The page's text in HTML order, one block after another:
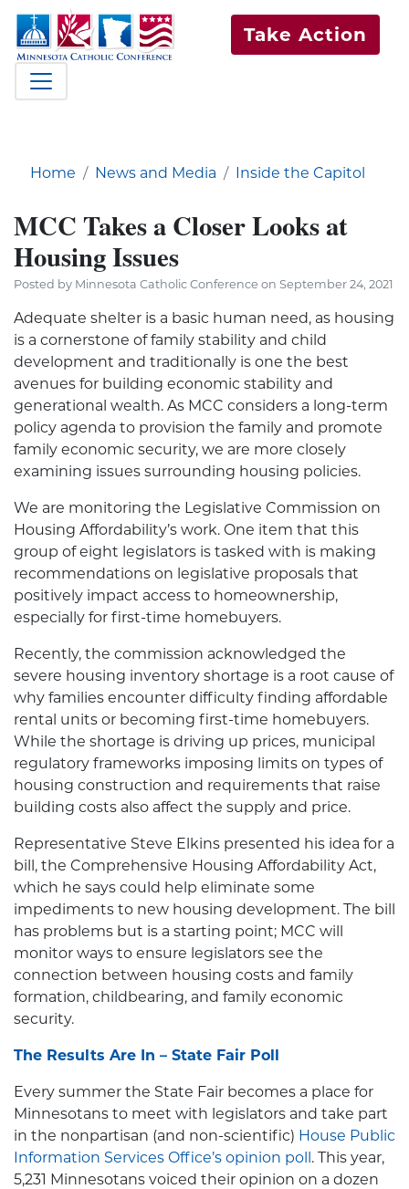
Take Action
Home News and Media Inside the Capitol
MCC Takes a Closer Looks at
Housing Issues
Posted by Minnesota Catholic Conference on September 24, 2021
Adequate shelter is a basic human need, as housing
is a cornerstone of family stability and child
development and traditionally is one the best
avenues for building economic stability and
generational wealth. As MCC considers a long-term
policy agenda to provision the family and promote
family economic security, we are more closely
examining issues surrounding housing policies.
We are monitoring the Legislative Commission on
Housing Affordability’s work. One item that this
group of eight legislators is tasked with is making
recommendations on legislative proposals that
positively impact access to homeownership,
especially for first-time homebuyers.
Recently, the commission acknowledged the
severe housing inventory shortage is a root cause of
why families encounter difficulty finding affordable
rental units or becoming first-time homebuyers.
While the shortage is driving up prices, municipal
regulatory frameworks imposing limits on types of
housing construction and requirements that raise
building costs also affect the supply and price.
Representative Steve Elkins presented his idea for a
bill, the Comprehensive Housing Affordability Act,
which he says could help eliminate some
impediments to new housing development. The bill
has problems but is a starting point; MCC will
monitor ways to ensure legislators see the
connection between housing costs and family
formation, childbearing, and family economic
security.
The Results Are In – State Fair Poll
Every summer the State Fair becomes a place for
Minnesotans to meet with legislators and take part
in the nonpartisan (and non-scientific) House Public
Information Services Office’s opinion poll. This year,
5,231 Minnesotans voiced their opinion on a dozen